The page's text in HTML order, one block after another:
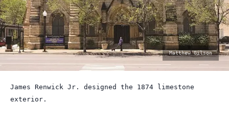
photo
by:
Matthew Gilson
James Renwick Jr. designed the 1874 limestone
exterior.